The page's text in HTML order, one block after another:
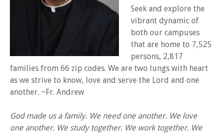
Seek and explore the
vibrant dynamic of
both our campuses
that are home to 7,525
persons, 2,817
families from 66 zip codes. We are two lungs with heart
as we strive to know, love and serve the Lord and one
another. ~Fr. Andrew
God made us a family. We need one another. We love
one another. We study together. We work together. We